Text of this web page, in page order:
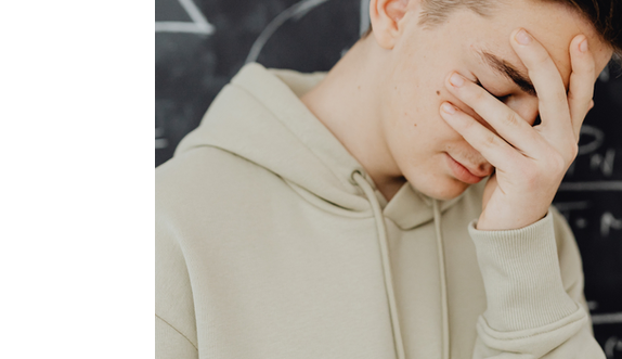
Mental Health